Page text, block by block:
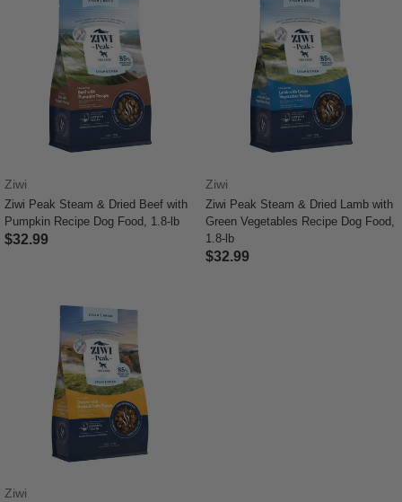
Ziwi
Ziwi Peak Steam & Dried Beef with
Pumpkin Recipe Dog Food, 1.8-lb
$32.99
Ziwi
Ziwi Peak Steam & Dried Lamb with
Green Vegetables Recipe Dog Food,
1.8-lb
$32.99
Ziwi